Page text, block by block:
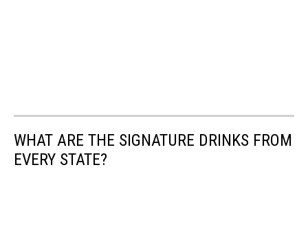
WHAT ARE THE SIGNATURE DRINKS FROM
EVERY STATE?